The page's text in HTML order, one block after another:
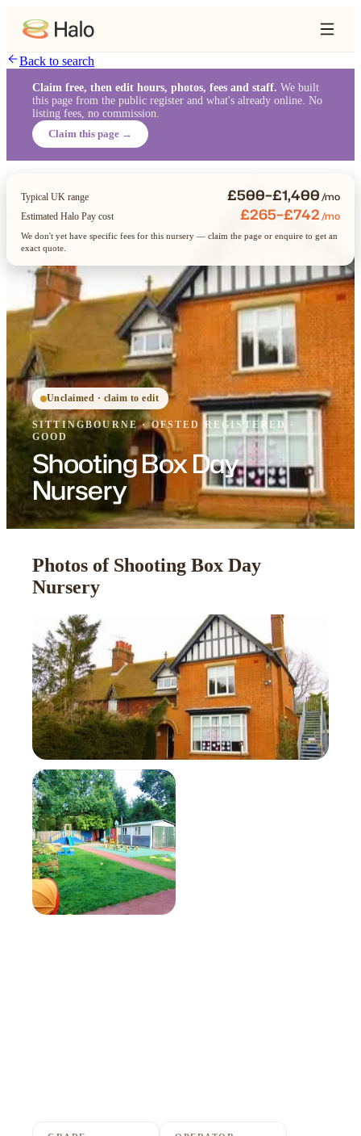
Back to search
Claim free, then edit hours, photos, fees and staff. We built
this page from the public register and what's already online. No
listing fees, no commission.
Claim this page →
Unclaimed · claim to edit
SITTINGBOURNE·OFSTED REGISTERED
·
GOOD
Shooting Box Day
Nursery
Typical UK range £500–£1,400/mo
Estimated Halo Pay cost £265–£742/mo
We don't yet have specific fees for this nursery — claim the page or enquire to get an
exact quote.
Photos of Shooting Box Day
Nursery